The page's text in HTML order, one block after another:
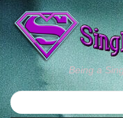
Being a